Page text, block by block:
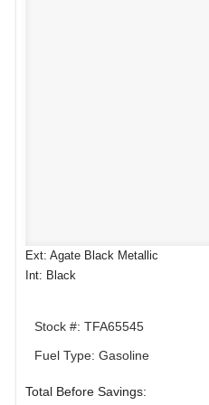
Ext: Agate Black Metallic
Int: Black
Stock #: TFA65545
Fuel Type: Gasoline
Total Before Savings: